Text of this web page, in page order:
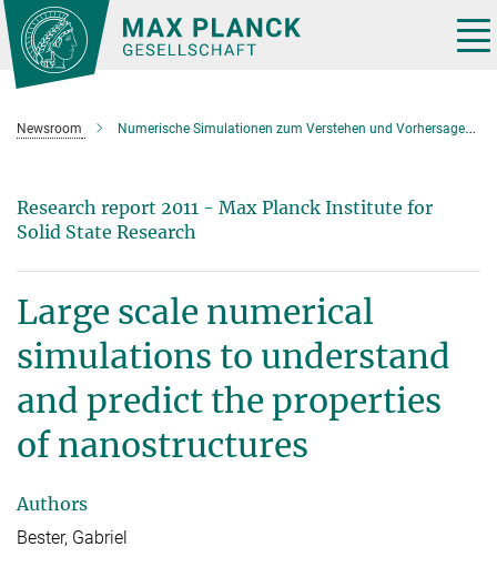
Main-
Content
Newsroom Numerische Simulationen zum Verstehen und Vorhersagen der Eigenschaften von Nanostrukturen
Research report 2011 - Max Planck Institute for
Solid State Research
Large scale numerical
simulations to understand
and predict the properties
of nanostructures
Authors
Bester, Gabriel